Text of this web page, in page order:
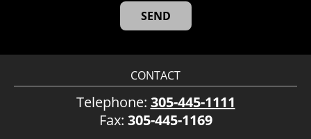
CONTACT
Telephone: 305-445-1111
Fax: 305-445-1169